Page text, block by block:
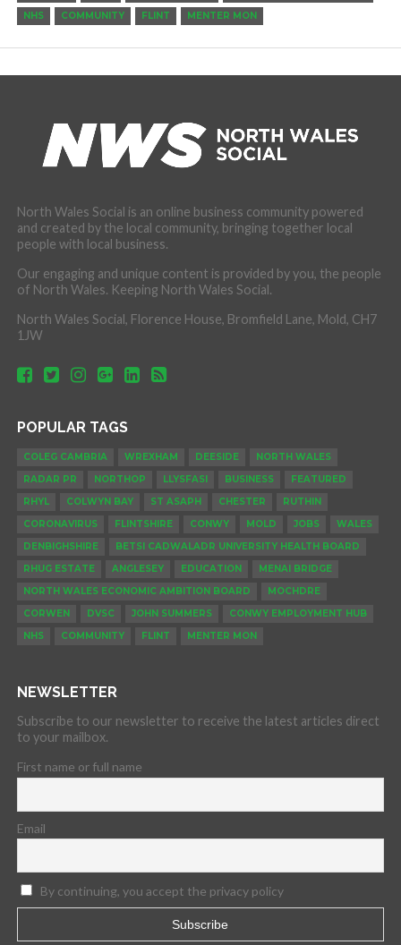
NHS
COMMUNITY FLINT MENTER MON
North Wales Social is an online business community powered
and created by the local community, bringing together local
people with local business.
Our engaging and unique content is provided by you, the people
of North Wales. Keeping North Wales Social.
North Wales Social, Florence House, Bromfield Lane, Mold, CH7
1JW
POPULAR TAGS
COLEG CAMBRIA WREXHAM DEESIDE
NORTH WALES
RADAR PR
NORTHOP LLYSFASI BUSINESS
FEATURED
RHYL
COLWYN BAY ST ASAPH CHESTER
RUTHIN
CORONAVIRUS
FLINTSHIRE CONWY MOLD JOBS
WALES
DENBIGHSHIRE
BETSI CADWALADR UNIVERSITY HEALTH BOARD
RHUG ESTATE
ANGLESEY EDUCATION
MENAI BRIDGE
NORTH WALES ECONOMIC AMBITION BOARD
MOCHDRE
CORWEN
DVSC JOHN SUMMERS
CONWY EMPLOYMENT HUB
NHS
COMMUNITY FLINT MENTER MON
NEWSLETTER
Subscribe to our newsletter to receive the latest articles direct
to your mailbox.
First name or full name
Email
By continuing, you accept the privacy policy